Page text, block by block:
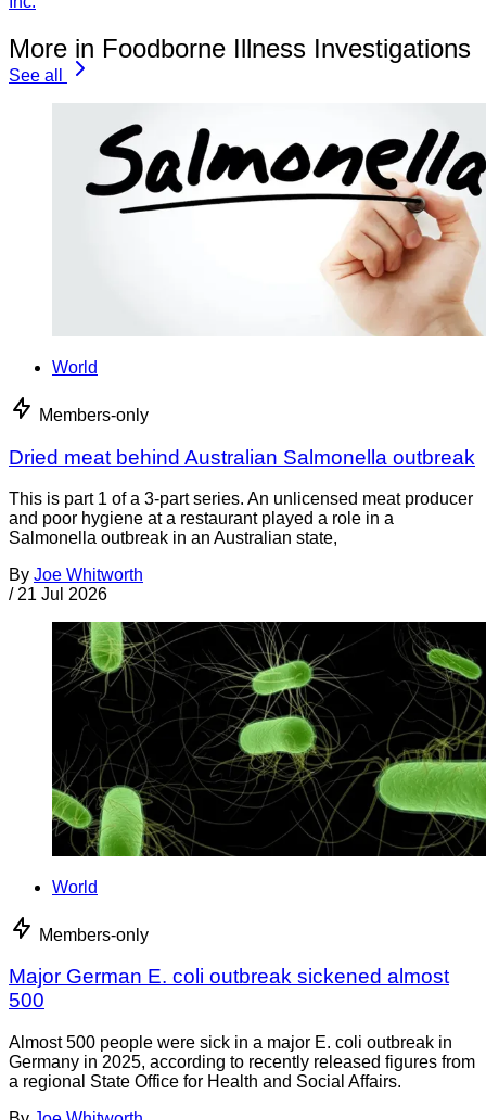
More in Foodborne Illness Investigations
See all
World
Members-only
Dried meat behind Australian Salmonella outbreak
This is part 1 of a 3-part series. An unlicensed meat producer
and poor hygiene at a restaurant played a role in a
Salmonella outbreak in an Australian state,
By Joe Whitworth
/ 21 Jul 2026
World
Members-only
Major German E. coli outbreak sickened almost
500
Almost 500 people were sick in a major E. coli outbreak in
Germany in 2025, according to recently released figures from
a regional State Office for Health and Social Affairs.